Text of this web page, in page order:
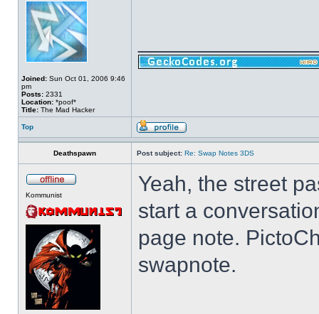
Joined: Sun Oct 01, 2006 9:46
pm
Posts: 2331
Location: *poof*
Title: The Mad Hacker
Top
Deathspawn Post subject: Re: Swap Notes 3DS
Kommunist
Yeah, the street
start a
page note.
swapnote.